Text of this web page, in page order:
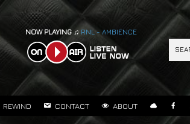
NOW PLAYING ♫ RNL - AMBIENCE
REWIND CONTACT ABOUT